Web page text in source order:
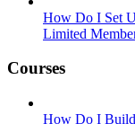
How Do I Set
Limited
Courses
How Do I